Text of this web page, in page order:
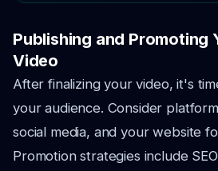
Publishing and Promoting
Video
After finalizing your video, it's
your audience. Consider
social media, and your website
Promotion strategies include